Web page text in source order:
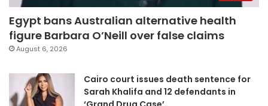
Egypt bans Australian alternative health
figure Barbara O’Neill over false claims
August 6, 2026
Cairo court issues death sentence for
Sarah Khalifa and 12 defendants in